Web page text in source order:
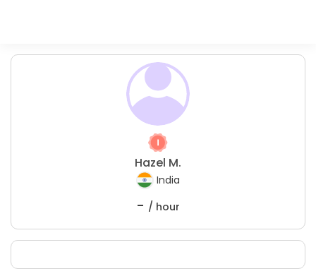
Hazel M.
India
- / hour